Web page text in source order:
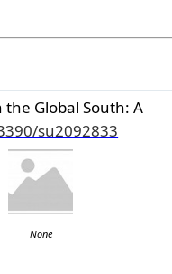
Global South: A
su2092833
None